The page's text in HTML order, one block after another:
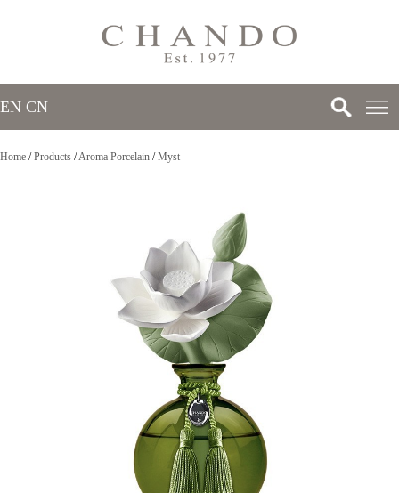
EN CN
Home /Products /Aroma Porcelain /Myst